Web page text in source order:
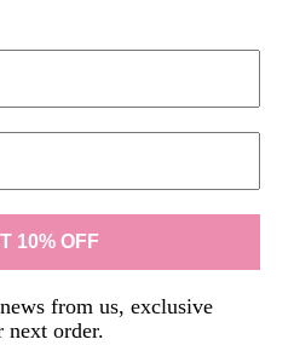
from us, exclusive
next order.